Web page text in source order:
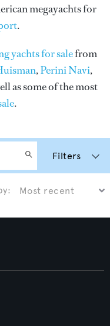
megayachts for
.
yachts for salefrom
,Perini Navi,
as some of the most
.
Filters